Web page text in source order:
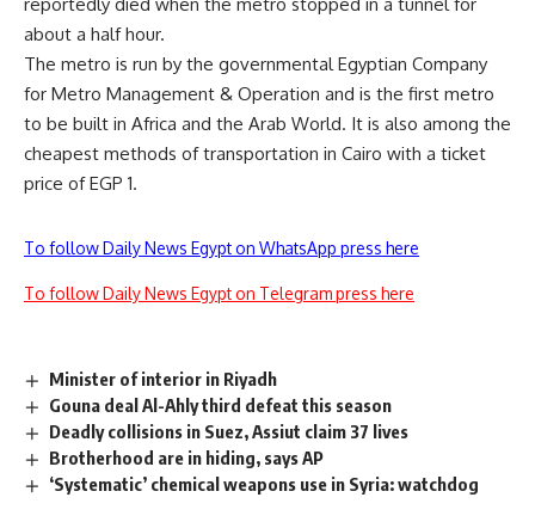
about a half hour.
The metro is run by the governmental Egyptian Company
for Metro Management & Operation and is the first metro
to be built in Africa and the Arab World. It is also among the
cheapest methods of transportation in Cairo with a ticket
price of EGP 1.
To follow Daily News Egypt on WhatsApp press here
To follow Daily News Egypt on Telegram press here
Minister of interior in Riyadh
Gouna deal Al-Ahly third defeat this season
Deadly collisions in Suez, Assiut claim 37 lives
Brotherhood are in hiding, says AP
‘Systematic’ chemical weapons use in Syria: watchdog